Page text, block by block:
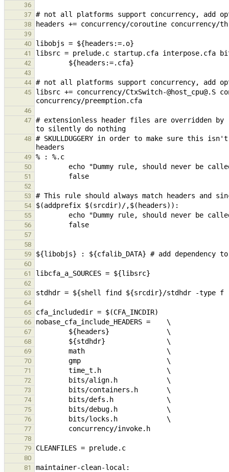
36
37
38
39
40
41
42
43
44
45
libsrc += concurrency/CtxSwitch-@host_cpu@.S
46
47
# extensionless header files are overridden
48
# SKULLDUGGERY in order to make sure
49
50
51
52
53
54
55
56
57
58
59
60
61
62
63
64
65
66
67
68
69
70
71
72
73
74
75
76
77
78
79
80
81